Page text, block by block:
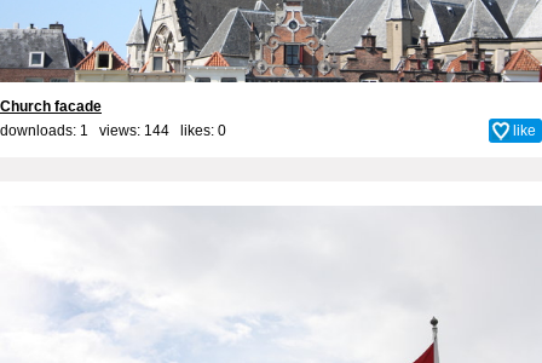
Church facade
downloads: 1 views: 144 likes: 0 like